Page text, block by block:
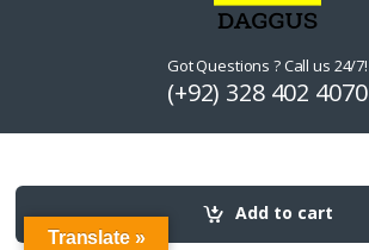
Add to cart
Got Questions ? Call us 24/7!
(+92) 328 402 4070
Translate »